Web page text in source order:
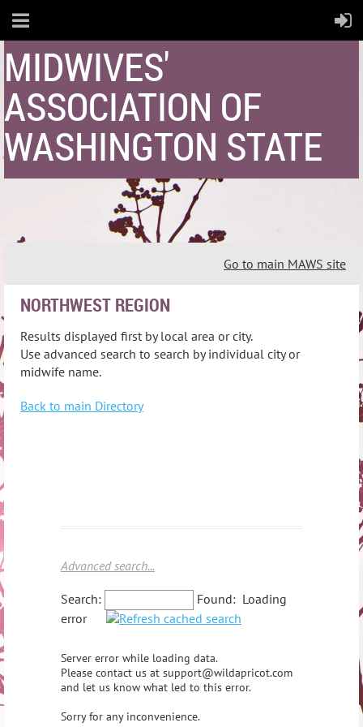
MIDWIVES'
ASSOCIATION OF
WASHINGTON STATE
Go to main MAWS site
NORTHWEST REGION
Results displayed first by local area or city.
Use advanced search to search by individual city or
midwife name.
Back to main Directory
Advanced search...
Search: Found: Loading
error
Server error while loading data.
Please contact us at support@wildapricot.com
and let us know what led to this error.
Sorry for any inconvenience.